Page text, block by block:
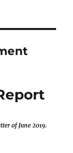
of June 2019.